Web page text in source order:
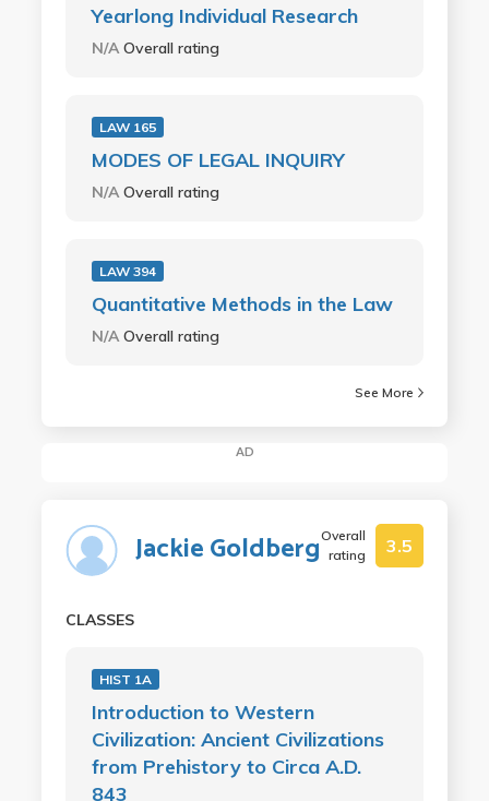
Yearlong Individual Research
N/AOverall rating
LAW 165
MODES OF LEGAL INQUIRY
N/AOverall rating
LAW 394
Quantitative Methods in the Law
N/AOverall rating
See More
AD
Jackie GoldbergOverall
rating
3.5
CLASSES
HIST 1A
Introduction to Western
Civilization: Ancient Civilizations
from Prehistory to Circa A.D.
843